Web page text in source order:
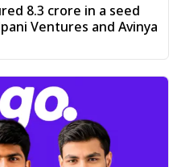
₹8.3 crore in a seed
Ventures and Avinya